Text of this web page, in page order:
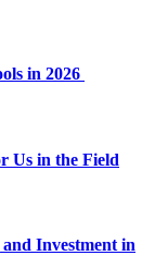
in 2026
Us in the Field
Investment in